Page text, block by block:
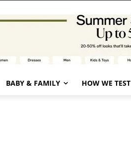
BABY & FAMILY HOW WE TEST